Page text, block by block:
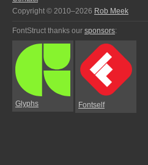
Copyright © 2010–2026 Rob Meek
FontStruct thanks our sponsors:
Glyphs Fontself